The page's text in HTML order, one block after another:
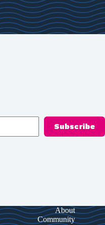
Subscribe
About
Community